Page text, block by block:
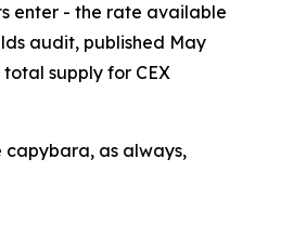
enter - the rate available
audit, published May
total supply for CEX
capybara, as always,